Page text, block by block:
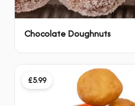
Chocolate Doughnuts
£5.99